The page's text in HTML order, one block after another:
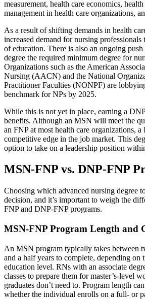
measurement, health care economics,
management in health care organizations,
As a result of shifting demands in health
increased demand for nursing professionals
of education. There is also an ongoing
degree the required minimum degree for
Organizations such as the American
Nursing (AACN) and the National
Practitioner Faculties (NONPF) are
benchmark for NPs by 2025.
While this is not yet in place, earning a
benefits. Although an MSN will meet the
an FNP at most health care organizations,
competitive edge in the job market. This
option to take on a leadership position
MSN-FNP vs. DNP-FNP
Choosing which advanced nursing degree
decision, and it’s important to weigh the
FNP and DNP-FNP programs.
MSN-FNP Program Length and
An MSN program typically takes between
and a half years to complete, depending on
education level. RNs with an associate
classes to prepare them for master’s-level
graduates don’t need to. Program length
whether the individual enrolls on a full- or